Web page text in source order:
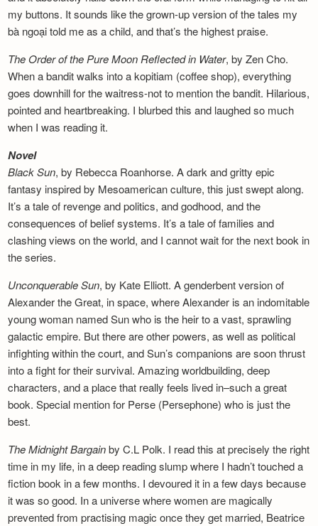
my buttons. It sounds like the grown-up version of the tales my
bà ngoại told me as a child, and that’s the highest praise.
The Order of the Pure Moon Reflected in Water, by Zen Cho.
When a bandit walks into a kopitiam (coffee shop), everything
goes downhill for the waitress-not to mention the bandit. Hilarious,
pointed and heartbreaking. I blurbed this and laughed so much
when I was reading it.
Novel
Black Sun, by Rebecca Roanhorse. A dark and gritty epic
fantasy inspired by Mesoamerican culture, this just swept along.
It’s a tale of revenge and politics, and godhood, and the
consequences of belief systems. It’s a tale of families and
clashing views on the world, and I cannot wait for the next book in
the series.
Unconquerable Sun, by Kate Elliott. A genderbent version of
Alexander the Great, in space, where Alexander is an indomitable
young woman named Sun who is the heir to a vast, sprawling
galactic empire. But there are other powers, as well as political
infighting within the court, and Sun’s companions are soon thrust
into a fight for their survival. Amazing worldbuilding, deep
characters, and a place that really feels lived in–such a great
book. Special mention for Perse (Persephone) who is just the
best.
The Midnight Bargainby C.L Polk. I read this at precisely the right
time in my life, in a deep reading slump where I hadn’t touched a
fiction book in a few months. I devoured it in a few days because
it was so good. In a universe where women are magically
prevented from practising magic once they get married, Beatrice